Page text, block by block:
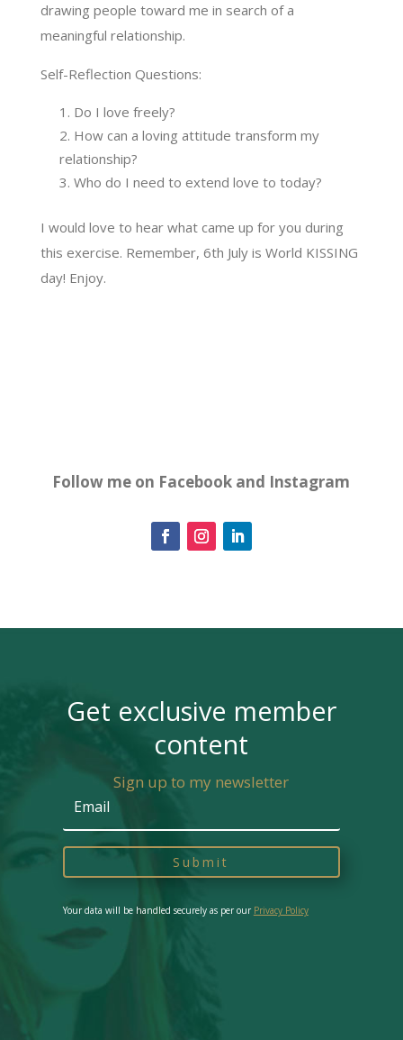
drawing people toward me in search of a
meaningful relationship.
Self-Reflection Questions:
Do I love freely?
How can a loving attitude transform my
relationship?
Who do I need to extend love to today?
I would love to hear what came up for you during
this exercise. Remember, 6th July is World KISSING
day! Enjoy.
Follow me on Facebook and Instagram
Get exclusive member
content
Sign up to my newsletter
Submit
Your data will be handled securely as per our Privacy Policy